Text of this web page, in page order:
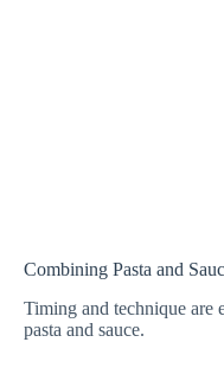
Combining Pasta and
Timing and technique are
pasta and sauce.